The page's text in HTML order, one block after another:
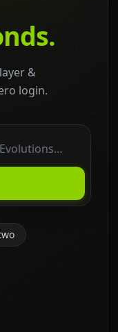
&
login.